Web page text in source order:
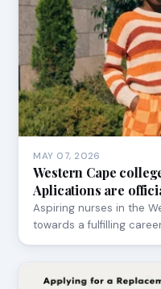
MAY 07, 2026
Western Cape
Aplications are
Aspiring nurses in the
towards a fulfilling